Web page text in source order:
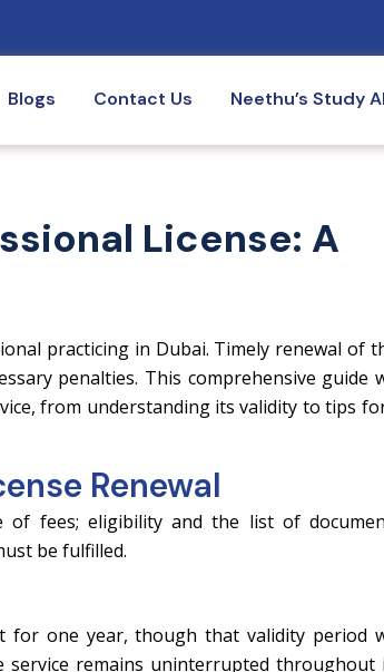
Blogs Contact Us Neethu’s Study
License: A
practicing in Dubai. Timely renewal of
penalties. This comprehensive guide
from understanding its validity to tips
Renewal
of fees; eligibility and the list of
be fulfilled.
for one year, though that validity period
service remains uninterrupted throughout